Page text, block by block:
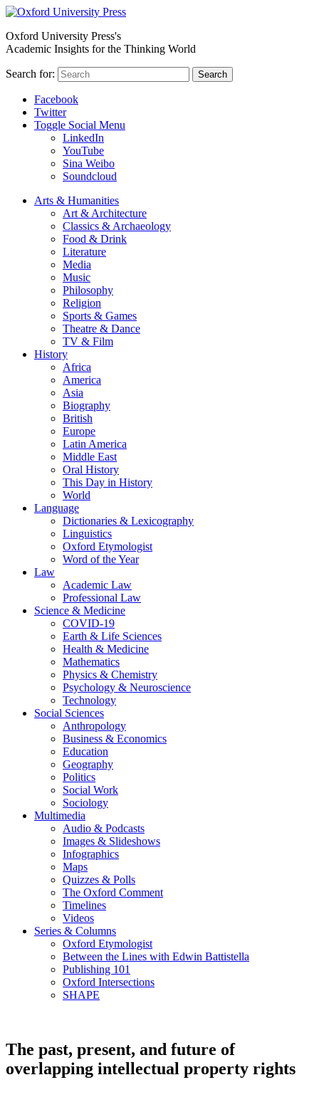
Oxford University Press's
Academic Insights for the Thinking World
Search for: Search
Facebook
Twitter
Toggle Social Menu
LinkedIn
YouTube
Sina Weibo
Soundcloud
Arts & Humanities
Art & Architecture
Classics & Archaeology
Food & Drink
Literature
Media
Music
Philosophy
Religion
Sports & Games
Theatre & Dance
TV & Film
History
Africa
America
Asia
Biography
British
Europe
Latin America
Middle East
Oral History
This Day in History
World
Language
Dictionaries & Lexicography
Linguistics
Oxford Etymologist
Word of the Year
Law
Academic Law
Professional Law
Science & Medicine
COVID-19
Earth & Life Sciences
Health & Medicine
Mathematics
Physics & Chemistry
Psychology & Neuroscience
Technology
Social Sciences
Anthropology
Business & Economics
Education
Geography
Politics
Social Work
Sociology
Multimedia
Audio & Podcasts
Images & Slideshows
Infographics
Maps
Quizzes & Polls
The Oxford Comment
Timelines
Videos
Series & Columns
Oxford Etymologist
Between the Lines with Edwin Battistella
Publishing 101
Oxford Intersections
SHAPE
The past, present, and future of
overlapping intellectual property rights